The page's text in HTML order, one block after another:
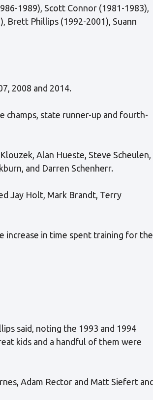
1989), Scott Connor (1981-1983),
Brett Phillips (1992-2001), Suann
2008 and 2014.
champs, state runner-up and fourth-
Alan Hueste, Steve Scheulen,
and Darren Schenherr.
Jay Holt, Mark Brandt, Terry
increase in time spent training for the
said, noting the 1993 and 1994
kids and a handful of them were
Adam Rector and Matt Siefert and